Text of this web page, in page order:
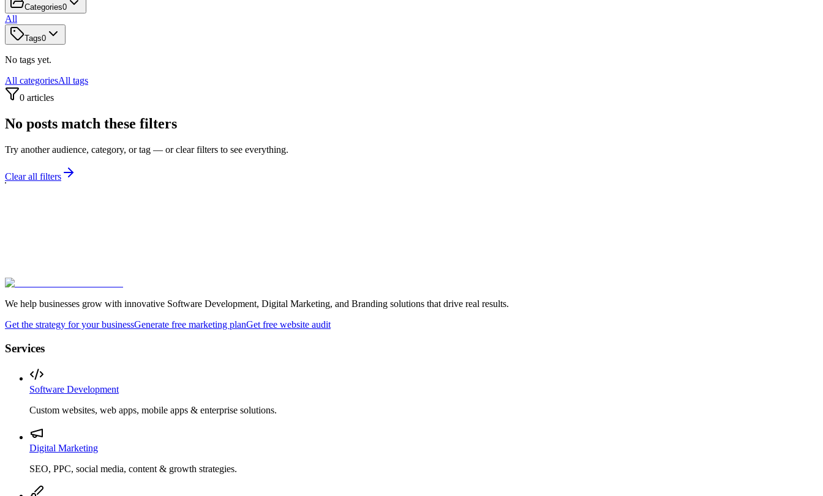
Categories0
All
Tags0
No tags yet.
All categoriesAll tags
0 articles
No posts match these filters
Try another audience, category, or tag — or clear filters to see everything.
Clear all filters
We help businesses grow with innovative Software Development, Digital Marketing, and Branding solutions that drive real results.
Get the strategy for your businessGenerate free marketing planGet free website audit
Services
Software Development
Custom websites, web apps, mobile apps & enterprise solutions.
Digital Marketing
SEO, PPC, social media, content & growth strategies.